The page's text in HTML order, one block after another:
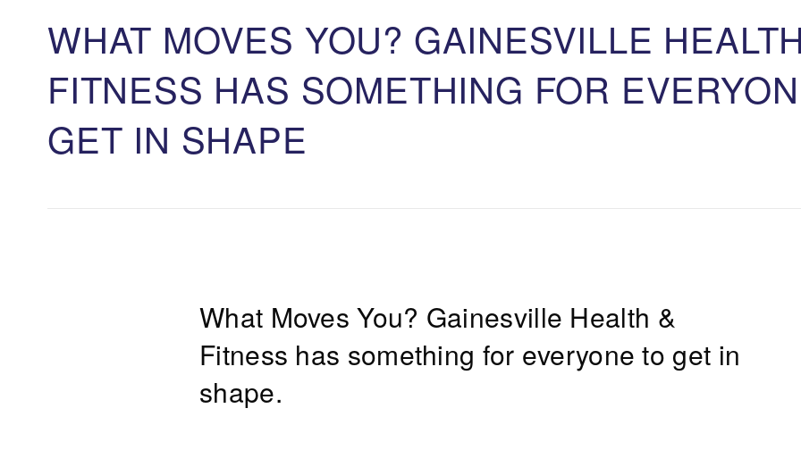
WHAT MOVES YOU? GAINESVILLE
FITNESS HAS SOMETHING FOR
GET IN SHAPE
What Moves You? Gainesville Health &
Fitness has something for everyone to get in
shape.